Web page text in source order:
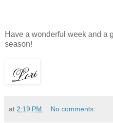
Have a wonderful week and a
season!
at 2:19 PM No comments: